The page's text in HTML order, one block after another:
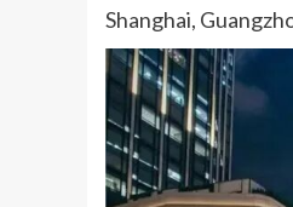
Shanghai,